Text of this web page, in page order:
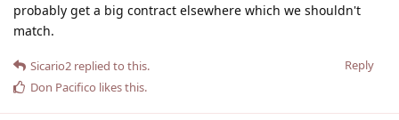
probably get a big contract elsewhere which we shouldn't
match.
Reply
Sicario2 replied to this.
Don Pacifico likes this.